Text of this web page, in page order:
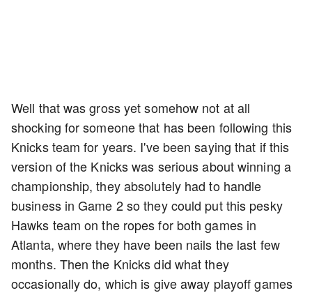
Well that was gross yet somehow not at all
shocking for someone that has been following this
Knicks team for years. I've been saying that if this
version of the Knicks was serious about winning a
championship, they absolutely had to handle
business in Game 2 so they could put this pesky
Hawks team on the ropes for both games in
Atlanta, where they have been nails the last few
months. Then the Knicks did what they
occasionally do, which is give away playoff games